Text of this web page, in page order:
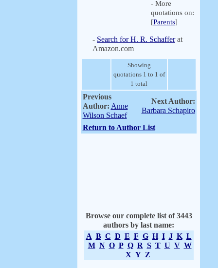
- More
quotations on:
[Parents]
- Search for H. R. Schafferat
Amazon.com
Showing
quotations 1 to 1 of
1 total
Previous
Author: Anne
Wilson Schaef
Next Author:
Barbara Schapiro
Return to Author List
Browse our complete list of 3443
authors by last name:
A B C D E F G H I J K L
M N O P Q R S T U V W
X Y Z